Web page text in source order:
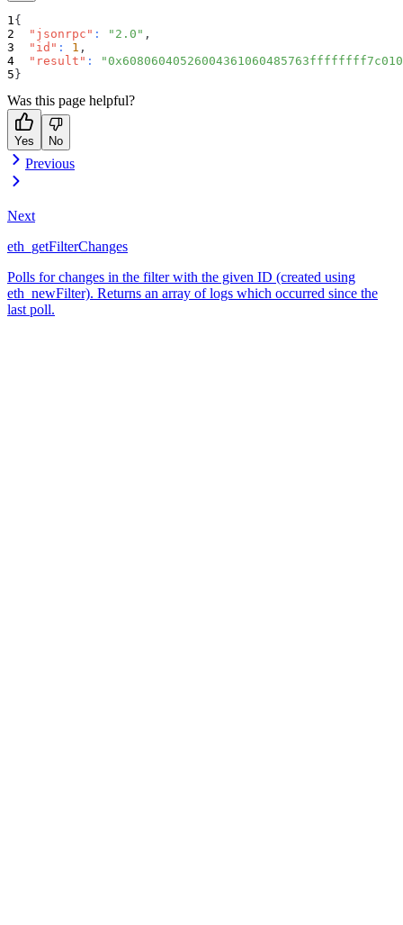
{
"jsonrpc" : "2.0" ,
"id" : 1 ,
"result" :
}
Was this page helpful?
Yes No
Previous
Next
eth_getFilterChanges
Polls for changes in the filter with the given ID (created using
eth_newFilter). Returns an array of logs which occurred since the
last poll.